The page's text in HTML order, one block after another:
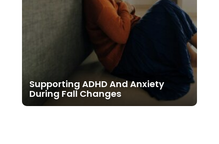
Supporting ADHD And Anxiety
During Fall Changes